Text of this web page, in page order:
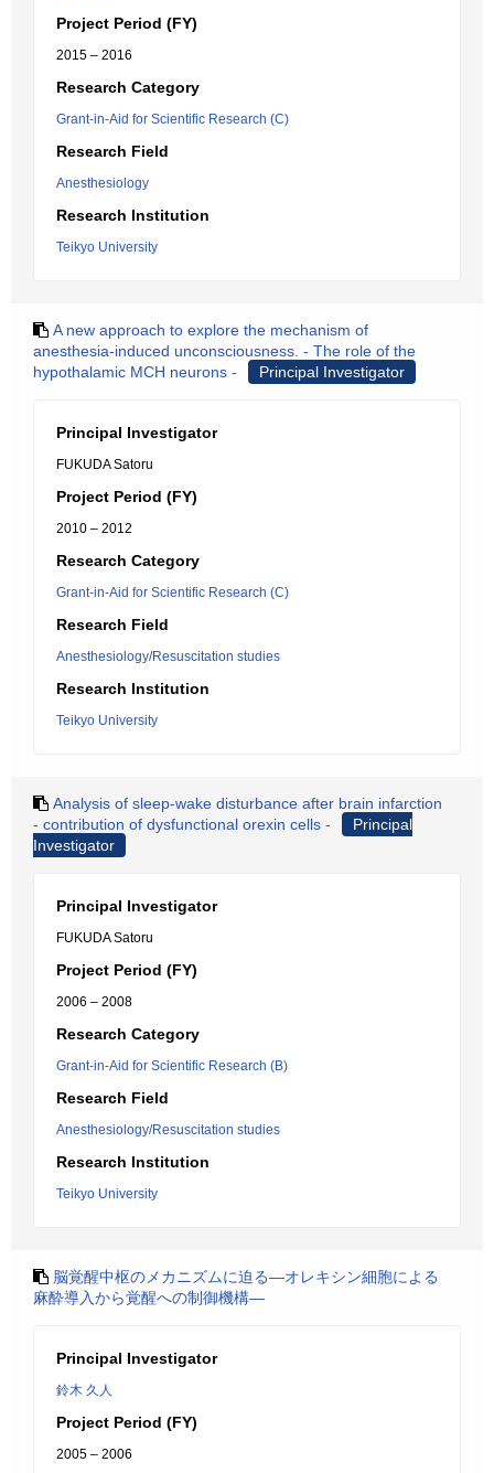
Project Period (FY)
2015 – 2016
Research Category
Grant-in-Aid for Scientific Research (C)
Research Field
Anesthesiology
Research Institution
Teikyo University
A new approach to explore the mechanism of
anesthesia-induced unconsciousness. - The role of the
hypothalamic MCH neurons -
Principal Investigator
Principal Investigator
FUKUDA Satoru
Project Period (FY)
2010 – 2012
Research Category
Grant-in-Aid for Scientific Research (C)
Research Field
Anesthesiology/Resuscitation studies
Research Institution
Teikyo University
Analysis of sleep-wake disturbance after brain infarction
- contribution of dysfunctional orexin cells -
Principal
Investigator
Principal Investigator
FUKUDA Satoru
Project Period (FY)
2006 – 2008
Research Category
Grant-in-Aid for Scientific Research (B)
Research Field
Anesthesiology/Resuscitation studies
Research Institution
Teikyo University
脳覚醒中枢のメカニズムに迫る―オレキシン細胞による
麻酔導入から覚醒への制御機構―
Principal Investigator
鈴木 久人
Project Period (FY)
2005 – 2006